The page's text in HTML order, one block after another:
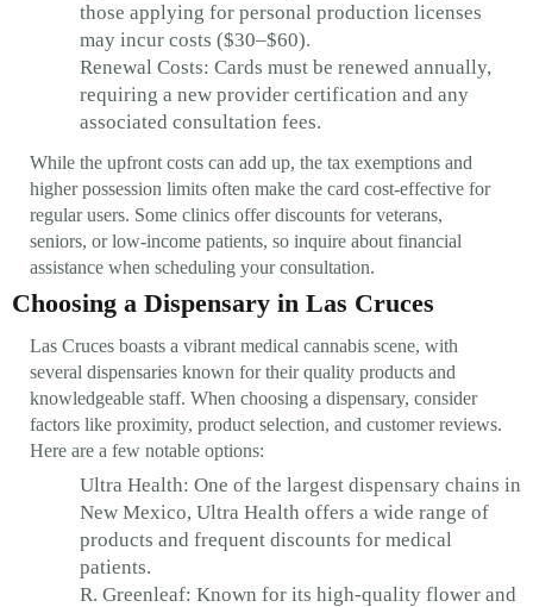
those applying for personal production licenses
may incur costs ($30–$60).
Renewal Costs: Cards must be renewed annually,
requiring a new provider certification and any
associated consultation fees.
While the upfront costs can add up, the tax exemptions and
higher possession limits often make the card cost-effective for
regular users. Some clinics offer discounts for veterans,
seniors, or low-income patients, so inquire about financial
assistance when scheduling your consultation.
Choosing a Dispensary in Las Cruces
Las Cruces boasts a vibrant medical cannabis scene, with
several dispensaries known for their quality products and
knowledgeable staff. When choosing a dispensary, consider
factors like proximity, product selection, and customer reviews.
Here are a few notable options:
Ultra Health: One of the largest dispensary chains in
New Mexico, Ultra Health offers a wide range of
products and frequent discounts for medical
patients.
R. Greenleaf: Known for its high-quality flower and